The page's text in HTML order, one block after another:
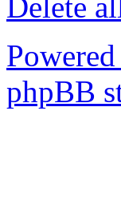
Delete
phpBB